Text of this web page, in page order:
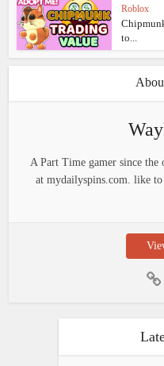
Roblox
to...
A Part Time gamer since
at mydailyspins.com. like